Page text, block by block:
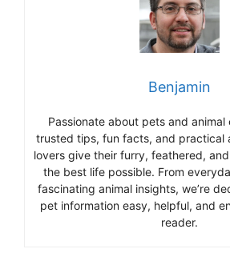
Benjamin
Passionate about pets and animal
trusted tips, fun facts, and practical
lovers give their furry, feathered,
the best life possible. From
fascinating animal insights, we’re
pet information easy, helpful, and
reader.